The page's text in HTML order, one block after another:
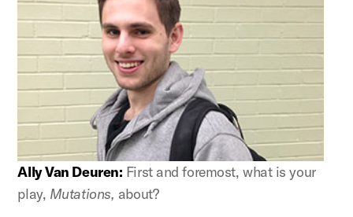
Ally Van Deuren: First and foremost, what is your
play, Mutations, about?